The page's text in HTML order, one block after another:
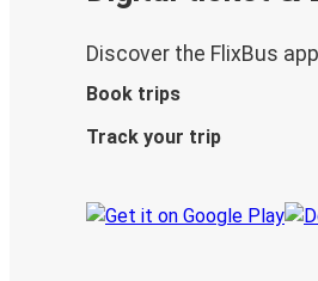
Discover the FlixBus app
Book trips
Track your trip